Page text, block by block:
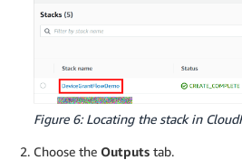
Figure 6: Locating the stack in
Choose the Outputs tab.